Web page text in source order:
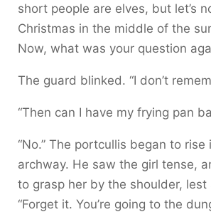
short people are elves, but let’s
Christmas in the middle of the
Now, what was your question
The guard blinked. “I don’t
“Then can I have my frying pan
“No.” The portcullis began to rise
archway. He saw the girl tense,
to grasp her by the shoulder, lest
“Forget it. You’re going to the